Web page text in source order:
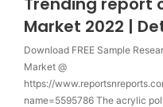
Market 2022 |
Download FREE Sample
Market @
https://
name=5595786 The acrylic